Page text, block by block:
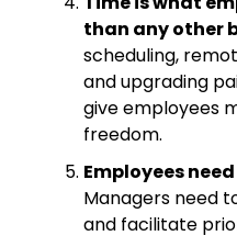
than any other
scheduling,
and upgrading
give employees
freedom.
Employees
Managers need
and facilitate